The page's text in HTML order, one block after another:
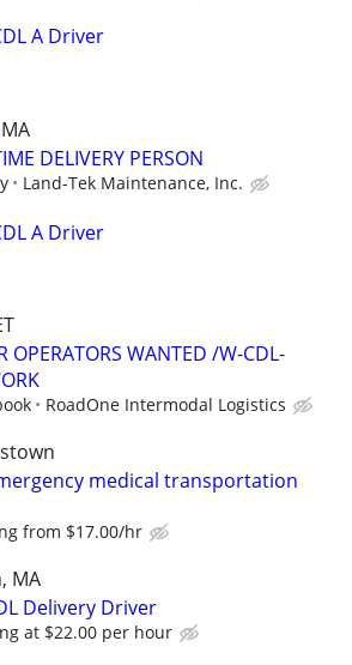
A Driver
DELIVERY PERSON
Land-Tek Maintenance, Inc.
A Driver
OPERATORS WANTED /W-CDL-
RoadOne Intermodal Logistics
medical transportation
from $17.00/hr
MA
Delivery Driver
at $22.00 per hour